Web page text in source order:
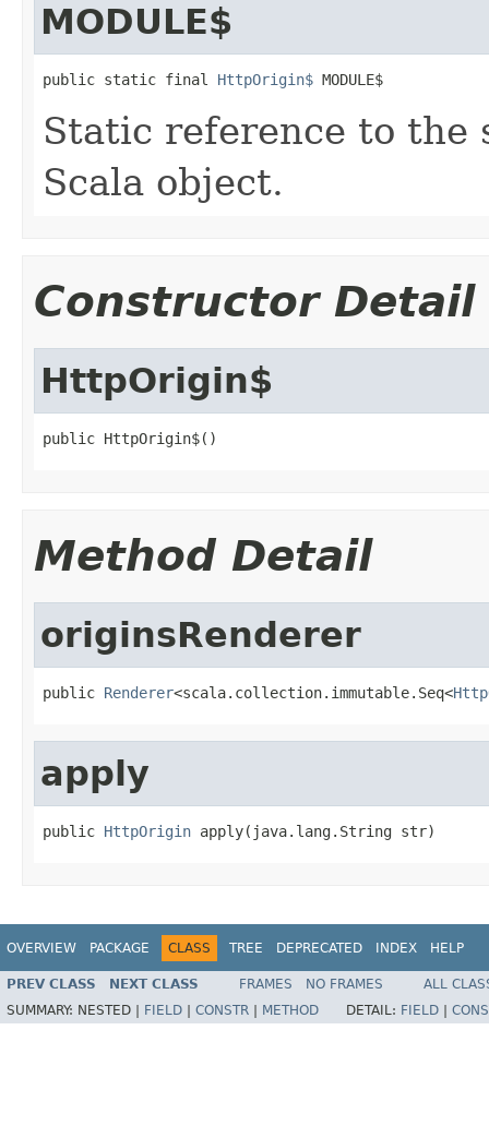
MODULE$
public static final HttpOrigin$ MODULE$
Static reference to the
Scala object.
Constructor Detail
HttpOrigin$
public HttpOrigin$()
Method Detail
originsRenderer
public Renderer<scala.collection.immutable.Seq<
apply
public HttpOrigin apply(java.lang.String str)
OVERVIEW PACKAGE CLASS TREE DEPRECATED INDEX HELP
PREV CLASS NEXT CLASS FRAMES NO FRAMES
ALL
SUMMARY: NESTED | FIELD CONSTR METHOD DETAIL: FIELD